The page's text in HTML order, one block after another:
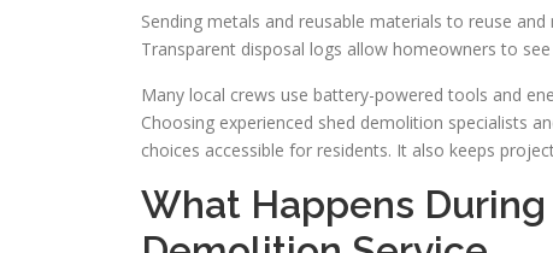
Sending metals and reusable materials to reuse
Transparent disposal logs allow homeowners to
Many local crews use battery-powered tools and
Choosing experienced shed demolition specialists
choices accessible for residents. It also keeps
What Happens